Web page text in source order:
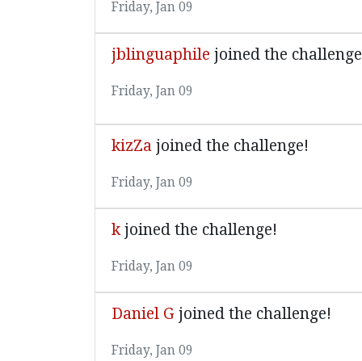
Friday, Jan 09
jblinguaphile joined the
Friday, Jan 09
kizZa joined the challenge!
Friday, Jan 09
kjoined the challenge!
Friday, Jan 09
Daniel G joined the challenge!
Friday, Jan 09